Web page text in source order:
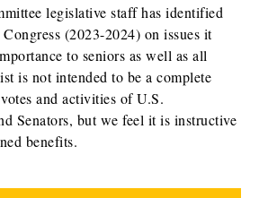
legislative staff has identified
(2023-2024) on issues it
to seniors as well as all
is not intended to be a complete
and activities of U.S.
Senators, but we feel it is instructive
benefits.